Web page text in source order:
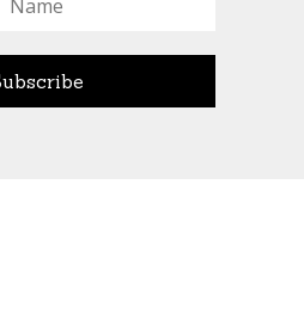
Actors Group · © Images
Theatre